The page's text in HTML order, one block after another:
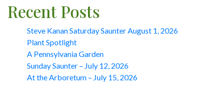
Recent Posts
Steve Kanan Saturday Saunter August 1, 2026
Plant Spotlight
A Pennsylvania Garden
Sunday Saunter – July 12, 2026
At the Arboretum – July 15, 2026